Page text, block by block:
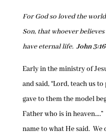
For God so loved the
Son, that whoever
have eternal life. John 3:16
Early in the ministry of
and said, “Lord, teach us
gave to them the model
Father who is in
name to what He said.